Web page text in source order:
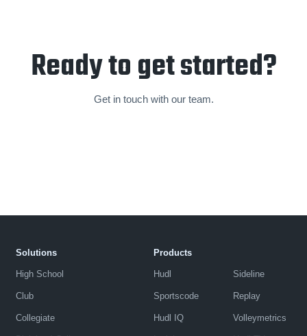
Ready to get started?
Get in touch with our team.
Solutions
High School
Club
Collegiate
Products
Hudl
Sportscode
Hudl IQ
Sideline
Replay
Volleymetrics